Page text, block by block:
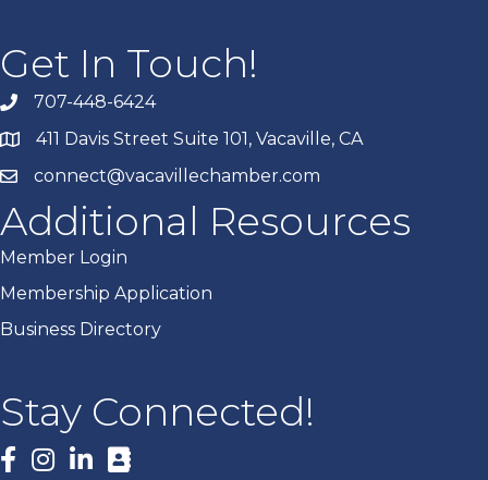
Get In Touch!
707-448-6424
411 Davis Street Suite 101, Vacaville, CA
connect@vacavillechamber.com
Additional Resources
Member Login
Membership Application
Business Directory
Stay Connected!
Facebook